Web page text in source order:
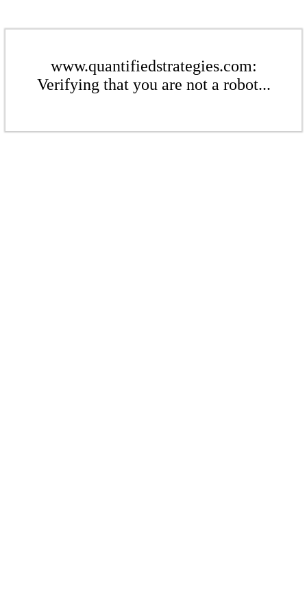
www.quantifiedstrategies.com:
Verifying that you are not a robot...